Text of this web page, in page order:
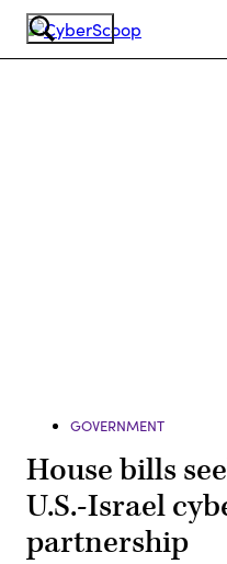
Skip
GOVERNMENT
House bills
U.S.-Israel
partnership